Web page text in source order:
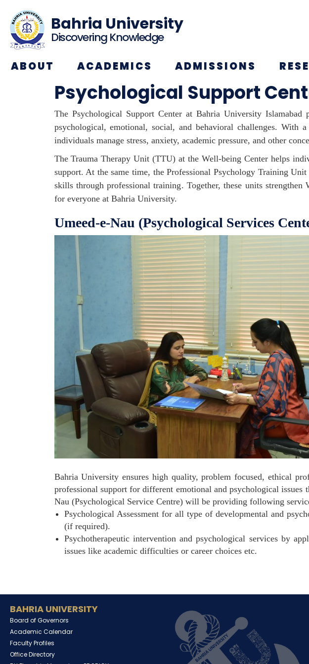
Bahria University
Discovering Knowledge
ABOUT ACADEMICS ADMISSIONS
Psychological Support
The Psychological Support Center at Bahria University
psychological, emotional, social, and behavioral challenges.
individuals manage stress, anxiety, academic pressure, and other
The Trauma Therapy Unit (TTU) at the Well-being Center helps
support. At the same time, the Professional Psychology Training
skills through professional training. Together, these units
for everyone at Bahria University.
Umeed-e-Nau (Psychological Services
Bahria University ensures high quality, problem focused, ethical
professional support for different emotional and psychological
Nau (Psychological Service Centre) will be providing following
Psychological Assessment for all type of developmental and
(if required).
Psychotherapeutic intervention and psychological services by
issues like academic difficulties or career choices etc.
BAHRIA UNIVERSITY
Board of Governors
Academic Calendar
Faculty Profiles
Office Directory